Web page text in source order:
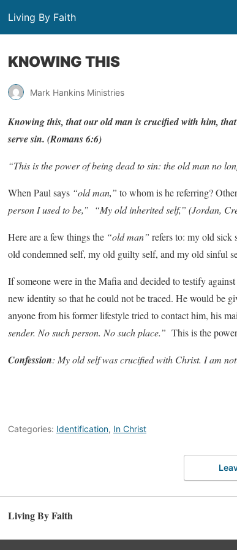
Living By Faith
KNOWING THIS
Mark Hankins Ministries
Knowingthis,thatouroldman iscrucifiedwith him,
servesin. (Romans6:6)
“This is the power of being dead to sin: the old man no
When Paul says “old man,” to whom is he referring?
person I used to be,” “My old inherited self,” (Jordan,
Here are a few things the “old man” refers to: my old sick
old condemned self, my old guilty self, and my old sinful
If someone were in the Mafia and decided to testify
new identity so that he could not be traced. He would be
anyone from his former lifestyle tried to contact him, his
sender. No such person. No such place.” This is the
Confession: My old self was crucified with Christ. I am
Categories: Identification, In Christ
Living By Faith